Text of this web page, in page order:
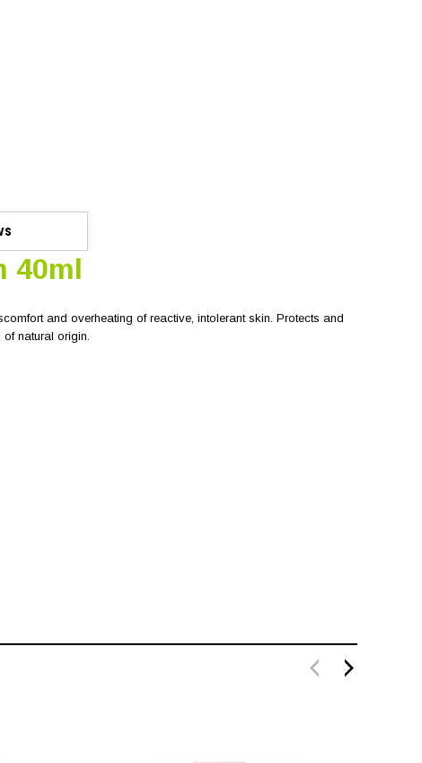
40ml
and overheating of reactive, intolerant skin. Protects and
natural origin.